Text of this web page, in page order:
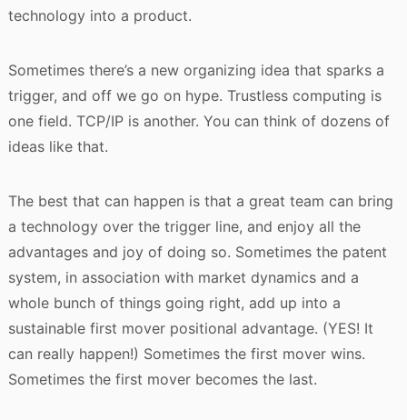
technology into a product.
Sometimes there’s a new organizing idea that sparks a
trigger, and off we go on hype. Trustless computing is
one field. TCP/IP is another. You can think of dozens of
ideas like that.
The best that can happen is that a great team can bring
a technology over the trigger line, and enjoy all the
advantages and joy of doing so. Sometimes the patent
system, in association with market dynamics and a
whole bunch of things going right, add up into a
sustainable first mover positional advantage. (YES! It
can really happen!) Sometimes the first mover wins.
Sometimes the first mover becomes the last.